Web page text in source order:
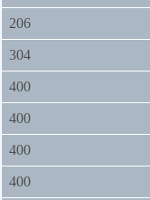
206
304
400
400
400
400